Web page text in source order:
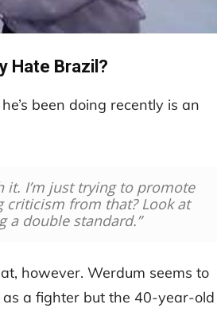
Hate Brazil?
been doing recently is an
it. I’m just trying to promote
criticism from that? Look at
a double standard.”
however. Werdum seems to
a fighter but the 40-year-old